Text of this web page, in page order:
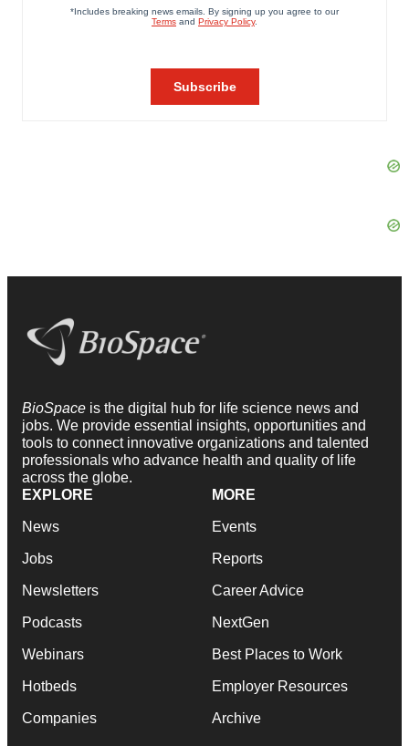
BioSpace is the digital hub for life science news and
jobs. We provide essential insights, opportunities and
tools to connect innovative organizations and talented
professionals who advance health and quality of life
across the globe.
EXPLORE
News
Jobs
Newsletters
Podcasts
Webinars
Hotbeds
Companies
MORE
Events
Reports
Career Advice
NextGen
Best Places to Work
Employer Resources
Archive